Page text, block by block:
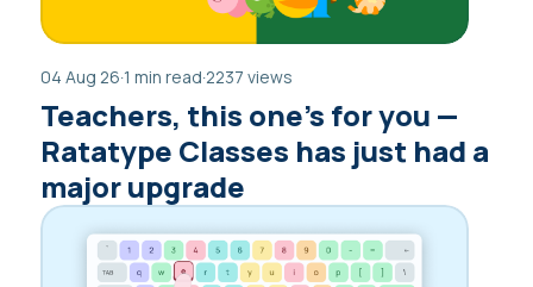
04 Aug 26·1 min read·2237 views
Teachers, this one’s for you —
Ratatype Classes has just had a
major upgrade